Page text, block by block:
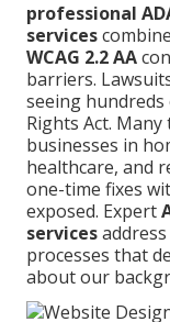
professional
services
WCAG 2.2 AA
barriers.
seeing
Rights Act.
businesses in
healthcare, and
one-time fixes
exposed. Expert
services
processes that
about our